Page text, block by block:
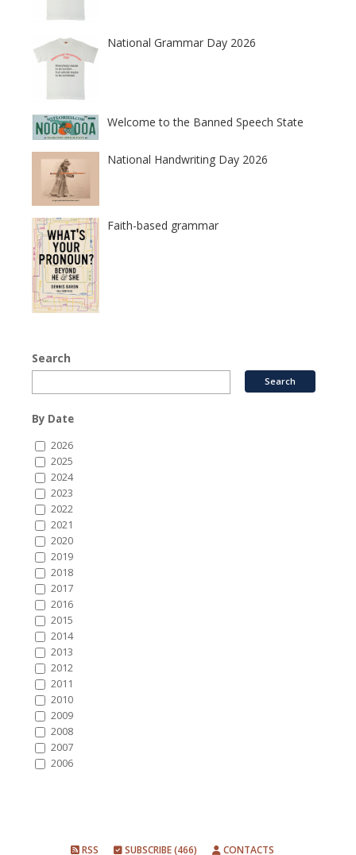
National Grammar Day 2026
Welcome to the Banned Speech State
National Handwriting Day 2026
Faith-based grammar
Search
By Date
2026
2025
2024
2023
2022
2021
2020
2019
2018
2017
2016
2015
2014
2013
2012
2011
2010
2009
2008
2007
2006
RSS SUBSCRIBE (466) CONTACTS